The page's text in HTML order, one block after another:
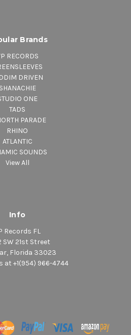
Brands
RECORDS
DRIVEN
SHANACHIE
ONE
TADS
PARADE
RHINO
ATLANTIC
SOUNDS
View All
Info
Records FL
SW 21st Street
Florida 33023
at +1(954) 966-4744